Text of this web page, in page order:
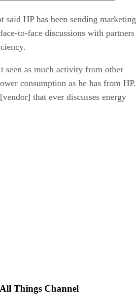
said HP has been sending marketing
to-face discussions with partners
seen as much activity from other
consumption as he has from HP.
that ever discusses energy
Things Channel